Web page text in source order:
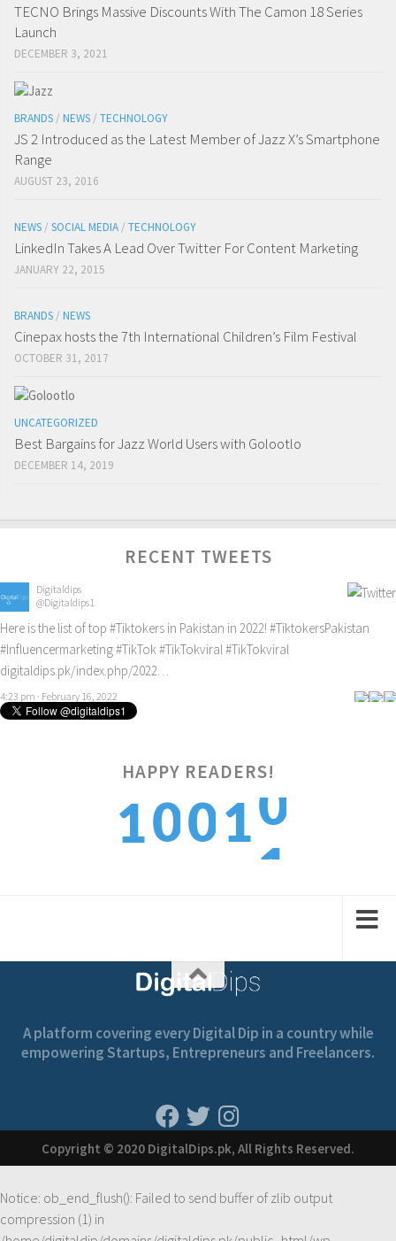
TECNO Brings Massive Discounts With The Camon 18 Series
Launch
DECEMBER 3, 2021
BRANDS / NEWS / TECHNOLOGY
JS 2 Introduced as the Latest Member of Jazz X’s Smartphone
Range
AUGUST 23, 2016
NEWS / SOCIAL MEDIA / TECHNOLOGY
LinkedIn Takes A Lead Over Twitter For Content Marketing
JANUARY 22, 2015
BRANDS / NEWS
Cinepax hosts the 7th International Children’s Film Festival
OCTOBER 31, 2017
UNCATEGORIZED
Best Bargains for Jazz World Users with Golootlo
DECEMBER 14, 2019
RECENT TWEETS
Digitaldips
@Digitaldips1
Here is the list of top #Tiktokers in Pakistan in 2022! #TiktokersPakistan
#Influencermarketing#TikTok#TikTokviral#TikTokviral
digitaldips.pk/index.php/2022…
4:23 pm · February 16, 2022
HAPPY READERS!
1001
2
1
A platform covering every Digital Dip in a country while
empowering Startups, Entrepreneurs and Freelancers.
Copyright © 2020 DigitalDips.pk, All Rights Reserved.
Notice: ob_end_flush(): Failed to send buffer of zlib output
compression (1) in